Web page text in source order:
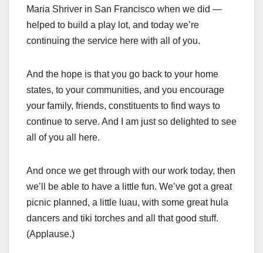
Maria Shriver in San Francisco when we did —
helped to build a play lot, and today we’re
continuing the service here with all of you.
And the hope is that you go back to your home
states, to your communities, and you encourage
your family, friends, constituents to find ways to
continue to serve. And I am just so delighted to see
all of you all here.
And once we get through with our work today, then
we’ll be able to have a little fun. We’ve got a great
picnic planned, a little luau, with some great hula
dancers and tiki torches and all that good stuff.
(Applause.)